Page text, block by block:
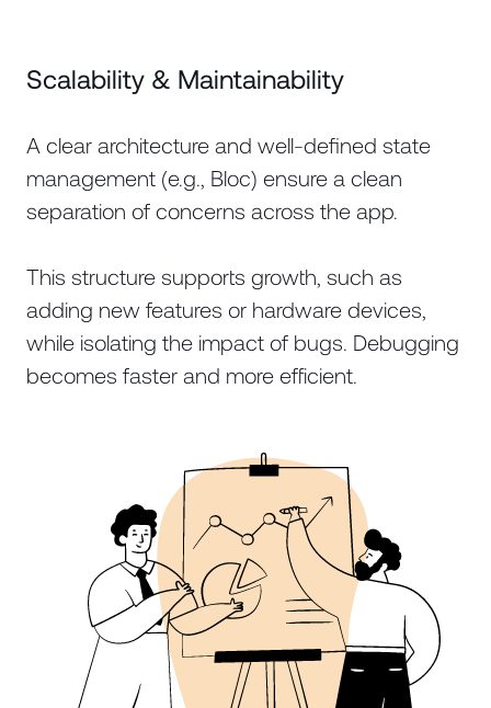
Scalability & Maintainability
A clear architecture and well-defined state
management (e.g., Bloc) ensure a clean
separation of concerns across the app.
This structure supports growth, such as
adding new features or hardware devices,
while isolating the impact of bugs. Debugging
becomes faster and more efficient.